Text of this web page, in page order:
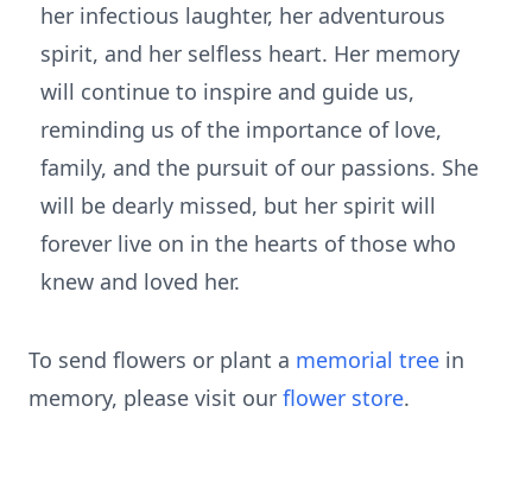
her infectious laughter, her adventurous
spirit, and her selfless heart. Her memory
will continue to inspire and guide us,
reminding us of the importance of love,
family, and the pursuit of our passions. She
will be dearly missed, but her spirit will
forever live on in the hearts of those who
knew and loved her.
To send flowers or plant a memorial tree in
memory, please visit our flower store.